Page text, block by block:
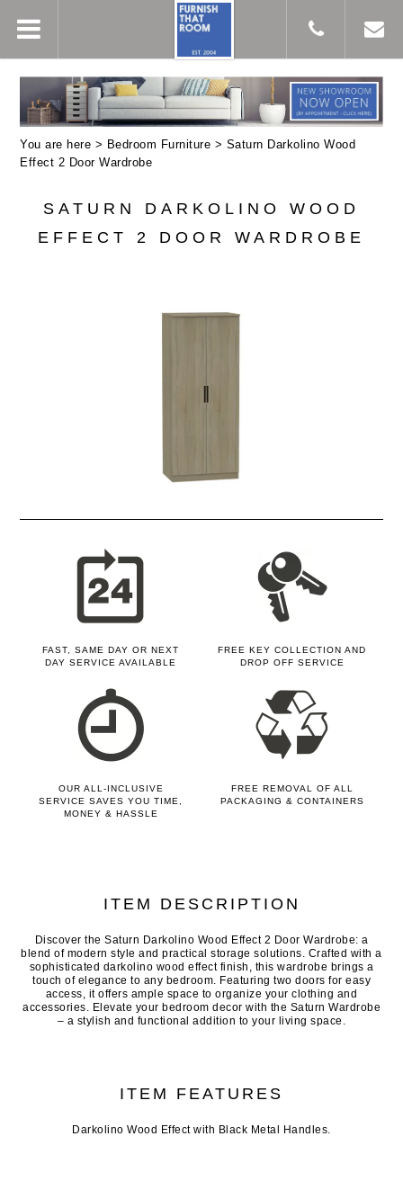
You are here > Bedroom Furniture > Saturn Darkolino Wood
Effect 2 Door Wardrobe
SATURN DARKOLINO WOOD
EFFECT 2 DOOR WARDROBE
FAST, SAME DAY OR NEXT
DAY SERVICE AVAILABLE
FREE KEY COLLECTION AND
DROP OFF SERVICE
OUR ALL-INCLUSIVE
SERVICE SAVES YOU TIME,
MONEY & HASSLE
FREE REMOVAL OF ALL
PACKAGING & CONTAINERS
ITEM DESCRIPTION
Discover the Saturn Darkolino Wood Effect 2 Door Wardrobe: a
blend of modern style and practical storage solutions. Crafted with a
sophisticated darkolino wood effect finish, this wardrobe brings a
touch of elegance to any bedroom. Featuring two doors for easy
access, it offers ample space to organize your clothing and
accessories. Elevate your bedroom decor with the Saturn Wardrobe
– a stylish and functional addition to your living space.
ITEM FEATURES
Darkolino Wood Effect with Black Metal Handles.